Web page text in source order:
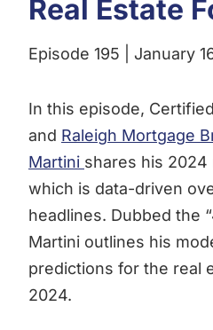
Real Estate
Episode 195 | January
In this episode,
and Raleigh Mortgage
Martini shares his
which is data-driven
headlines. Dubbed the
Martini outlines his
predictions for the real
2024.